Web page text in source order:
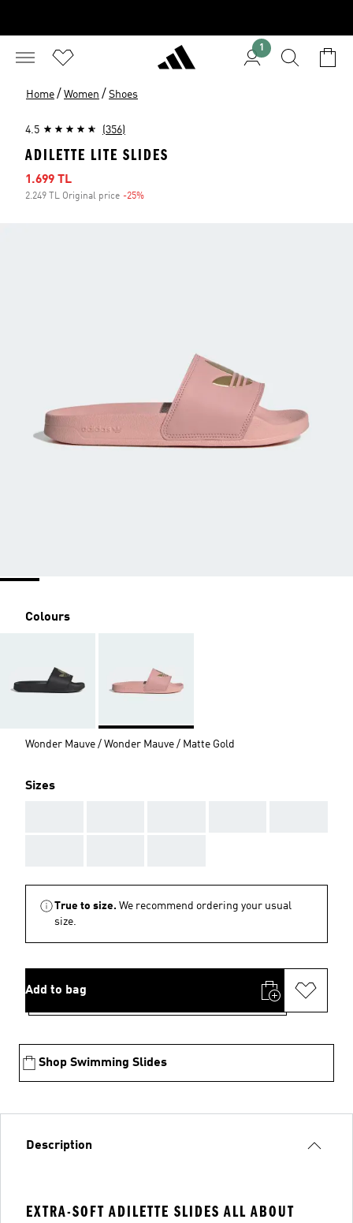
1
Home / Women / Shoes
4.5 (356)
ADILETTE LITE SLIDES
Sale price
1.699 TL
2.249 TL Original price -25%
Colours
Wonder Mauve / Wonder Mauve / Matte Gold
Sizes
True to size. We recommend ordering your usual
size.
Add to bag
Shop Swimming Slides
Description
EXTRA-SOFT ADILETTE SLIDES ALL ABOUT